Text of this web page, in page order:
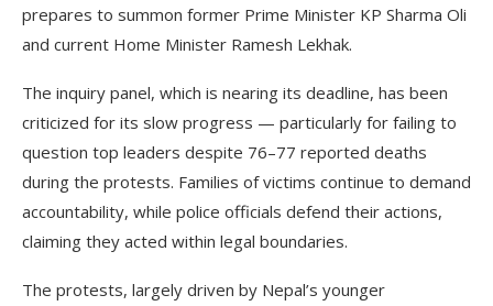
prepares to summon former Prime Minister KP Sharma Oli
and current Home Minister Ramesh Lekhak.
The inquiry panel, which is nearing its deadline, has been
criticized for its slow progress — particularly for failing to
question top leaders despite 76–77 reported deaths
during the protests. Families of victims continue to demand
accountability, while police officials defend their actions,
claiming they acted within legal boundaries.
The protests, largely driven by Nepal’s younger